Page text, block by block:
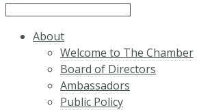
About
Welcome to The Chamber
Board of Directors
Ambassadors
Public Policy